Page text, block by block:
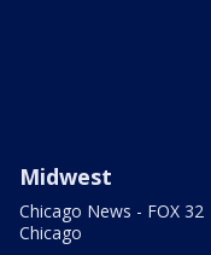
Midwest
Chicago News - FOX 32
Chicago